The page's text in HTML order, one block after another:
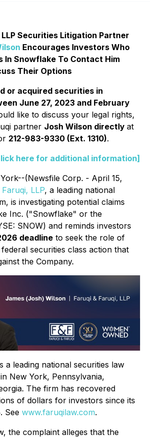
LLP Securities Litigation Partner
Encourages Investors Who
In Snowflake To Contact Him
Their Options
or acquired securities in
June 27, 2023 and February
like to discuss your legal rights,
partner Josh Wilson directly at
212-983-9330 (Ext. 1310).
here for additional information]
(Newsfile Corp. - April 15,
LLP, a leading national
is investigating potential claims
Inc. ("Snowflake" or the
SNOW) and reminds investors
deadline to seek the role of
securities class action that
the Company.
a leading national securities law
New York, Pennsylvania,
The firm has recovered
of dollars for investors since its
See www.faruqilaw.com.
the complaint alleges that the